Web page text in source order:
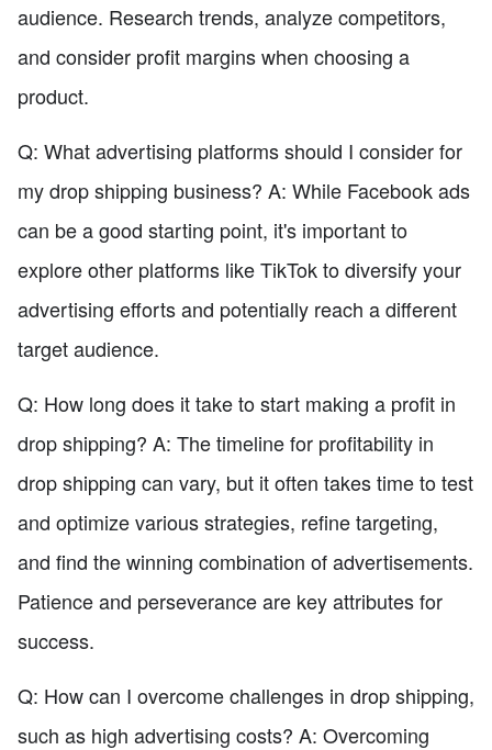
audience. Research trends, analyze competitors,
and consider profit margins when choosing a
product.
Q: What advertising platforms should I consider for
my drop shipping business? A: While Facebook ads
can be a good starting point, it's important to
explore other platforms like TikTok to diversify your
advertising efforts and potentially reach a different
target audience.
Q: How long does it take to start making a profit in
drop shipping? A: The timeline for profitability in
drop shipping can vary, but it often takes time to test
and optimize various strategies, refine targeting,
and find the winning combination of advertisements.
Patience and perseverance are key attributes for
success.
Q: How can I overcome challenges in drop shipping,
such as high advertising costs? A: Overcoming